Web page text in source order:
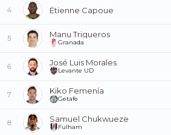
4 Étienne Capoue
5 Manu Trigueros
Granada
6 José Luis Morales
Levante UD
7 Kiko Femenía
Getafe
8 Samuel Chukwueze
Fulham